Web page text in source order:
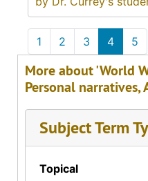
1 2 3 4 5
More about 'World
Personal narratives,
Subject Term
Topical